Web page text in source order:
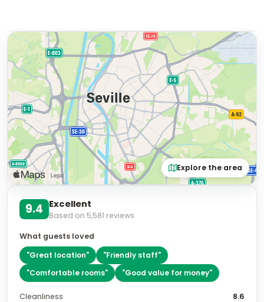
Explore the area
9.4 Excellent
Based on 5,581 reviews
What guests loved
"Great location" "Friendly staff"
"Comfortable rooms" "Good value for money"
Cleanliness
8.6